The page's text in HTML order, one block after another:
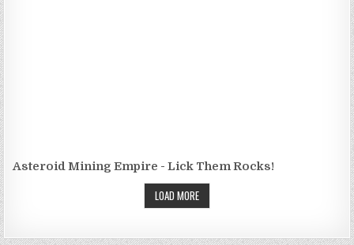
Asteroid Mining Empire - Lick Them Rocks!
LOAD MORE